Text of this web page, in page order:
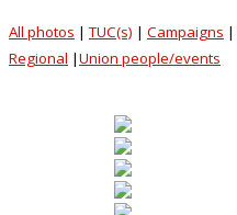
All photos |TUC(s) | Campaigns |
Regional |Union people/events